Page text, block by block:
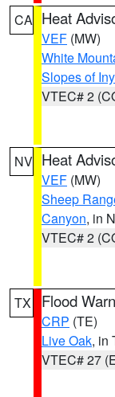
CA Heat
VEF (MW)
White
Slopes of
VTEC# 2
NV Heat
VEF (MW)
Sheep
Canyon, in
VTEC# 2
TX Flood
CRP (TE)
Live Oak, in
VTEC# 27